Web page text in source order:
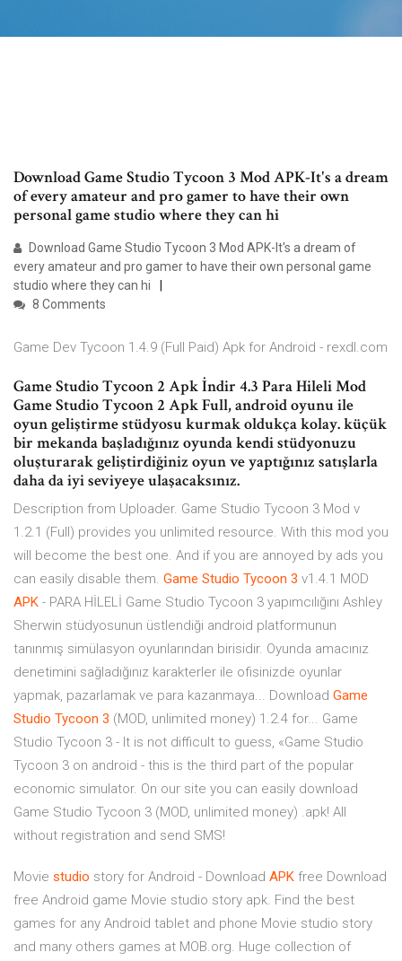
Download Game Studio Tycoon 3 Mod APK-It's a dream
of every amateur and pro gamer to have their own
personal game studio where they can hi
Download Game Studio Tycoon 3 Mod APK-It's a dream of
every amateur and pro gamer to have their own personal game
studio where they can hi
8 Comments
Game Dev Tycoon 1.4.9 (Full Paid) Apk for Android - rexdl.com
Game Studio Tycoon 2 Apk İndir 4.3 Para Hileli Mod
Game Studio Tycoon 2 Apk Full, android oyunu ile
oyun geliştirme stüdyosu kurmak oldukça kolay. küçük
bir mekanda başladığınız oyunda kendi stüdyonuzu
oluşturarak geliştirdiğiniz oyun ve yaptığınız satışlarla
daha da iyi seviyeye ulaşacaksınız.
Description from Uploader. Game Studio Tycoon 3 Mod v
1.2.1 (Full) provides you unlimited resource. With this mod you
will become the best one. And if you are annoyed by ads you
can easily disable them. Game Studio Tycoon 3 v1.4.1 MOD
APK - PARA HİLELİ Game Studio Tycoon 3 yapımcılığını Ashley
Sherwin stüdyosunun üstlendiği android platformunun
tanınmış simülasyon oyunlarından birisidir. Oyunda amacınız
denetimini sağladığınız karakterler ile ofisinizde oyunlar
yapmak, pazarlamak ve para kazanmaya... Download Game
Studio Tycoon 3 (MOD, unlimited money) 1.2.4 for... Game
Studio Tycoon 3 - It is not difficult to guess, «Game Studio
Tycoon 3 on android - this is the third part of the popular
economic simulator. On our site you can easily download
Game Studio Tycoon 3 (MOD, unlimited money) .apk! All
without registration and send SMS!
Movie studio story for Android - Download APK free Download
free Android game Movie studio story apk. Find the best
games for any Android tablet and phone Movie studio story
and many others games at MOB.org. Huge collection of